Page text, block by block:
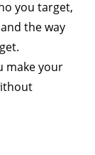
you target,
the way
make your